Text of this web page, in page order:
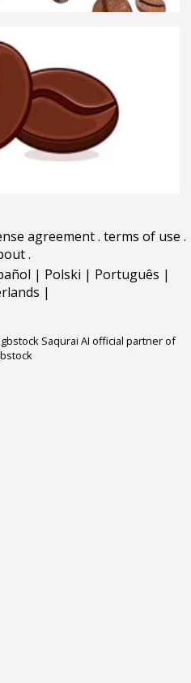
agreement. terms of use .
.
| Polski | Português |
|
Saqurai AI official partner of